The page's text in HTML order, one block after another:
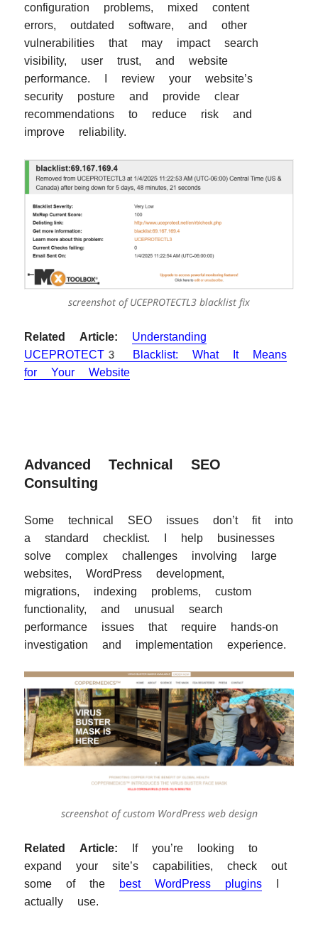
configuration problems, mixed content
errors, outdated software, and other
vulnerabilities that may impact search
visibility, user trust, and website
performance. I review your website’s
security posture and provide clear
recommendations to reduce risk and
improve reliability.
screenshot of UCEPROTECTL3 blacklist fix
Related Article:
Understanding
UCEPROTECT3 Blacklist: What It Means
for Your Website
Advanced Technical SEO
Consulting
Some technical SEO issues don’t fit into
a standard checklist. I help businesses
solve complex challenges involving large
websites, WordPress development,
migrations, indexing problems, custom
functionality, and unusual search
performance issues that require hands-on
investigation and implementation experience.
screenshot of custom WordPress web design
Related Article: If you’re looking to
expand your site’s capabilities, check out
some of the best WordPress plugins I
actually use.